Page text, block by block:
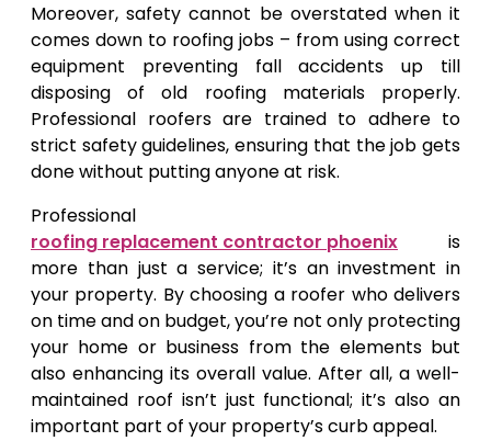
Moreover, safety cannot be overstated when it
comes down to roofing jobs – from using correct
equipment preventing fall accidents up till
disposing of old roofing materials properly.
Professional roofers are trained to adhere to
strict safety guidelines, ensuring that the job gets
done without putting anyone at risk.
Professional
roofing replacement contractor phoenix is
more than just a service; it’s an investment in
your property. By choosing a roofer who delivers
on time and on budget, you’re not only protecting
your home or business from the elements but
also enhancing its overall value. After all, a well-
maintained roof isn’t just functional; it’s also an
important part of your property’s curb appeal.